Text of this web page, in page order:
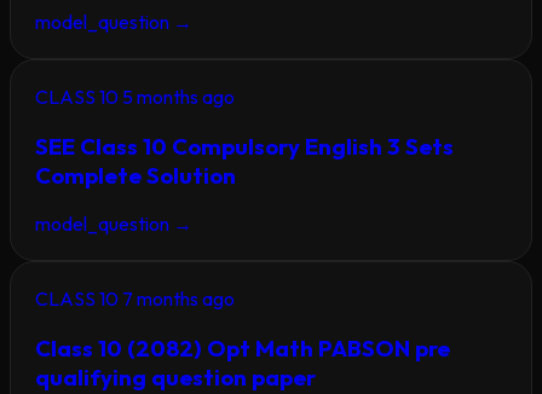
model_question →
CLASS 10 5 months ago
SEE Class 10 Compulsory English 3 Sets
Complete Solution
model_question →
CLASS 10 7 months ago
Class 10 (2082) Opt Math PABSON pre
qualifying question paper